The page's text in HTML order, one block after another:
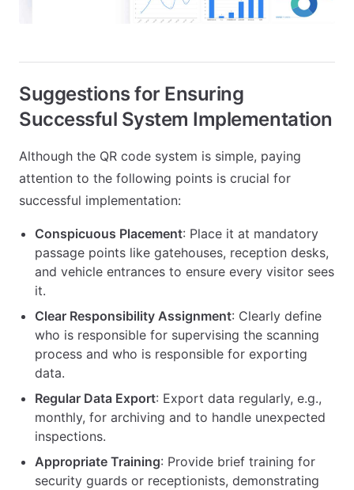
Suggestions for Ensuring
Successful System Implementation
Although the QR code system is simple, paying
attention to the following points is crucial for
successful implementation:
Conspicuous Placement: Place it at mandatory
passage points like gatehouses, reception desks,
and vehicle entrances to ensure every visitor sees
it.
Clear Responsibility Assignment: Clearly define
who is responsible for supervising the scanning
process and who is responsible for exporting
data.
Regular Data Export: Export data regularly, e.g.,
monthly, for archiving and to handle unexpected
inspections.
Appropriate Training: Provide brief training for
security guards or receptionists, demonstrating